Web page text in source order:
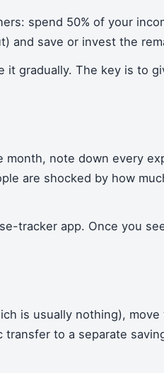
spend 50% of your
and save or invest the
it gradually. The key is to
month, note down every
are shocked by how
tracker app. Once you
is usually nothing),
to a separate